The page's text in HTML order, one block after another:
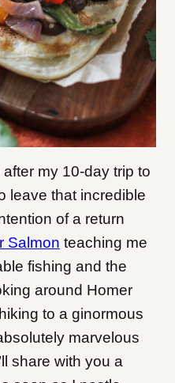
my 10-day trip to
leave that incredible
of a return
Salmon teaching me
fishing and the
around Homer
to a ginormous
marvelous
share with you a